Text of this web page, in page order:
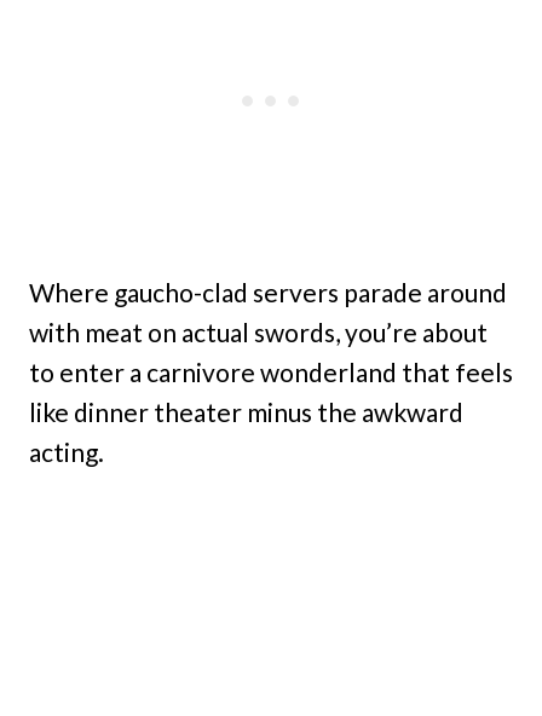
Where gaucho-clad servers parade around
with meat on actual swords, you’re about
to enter a carnivore wonderland that feels
like dinner theater minus the awkward
acting.